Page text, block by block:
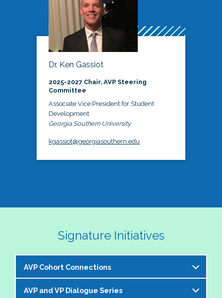
Dr. Ken Gassiot
2025-2027 Chair, AVP Steering
Committee
Associate Vice President for Student
Development
Georgia Southern University
kgassiot@georgiasouthern.edu
Signature Initiatives
AVP Cohort Connections
The NASPA AVP Steering Committee is excited to
AVP and VP Dialogue Series